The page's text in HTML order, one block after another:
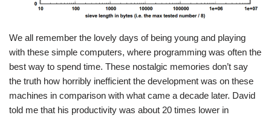
We all remember the lovely days of being young and playing
with these simple computers, where programming was often the
best way to spend time. These nostalgic memories don’t say
the truth how horribly inefficient the development was on these
machines in comparison with what came a decade later. David
told me that his productivity was about 20 times lower in